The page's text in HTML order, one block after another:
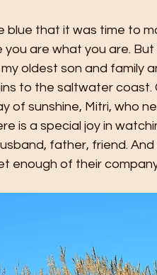
blue that it was time to
you are what you are.
oldest son and family
to the saltwater
of sunshine, Mitri, who
is a special joy in
father, friend.
enough of their